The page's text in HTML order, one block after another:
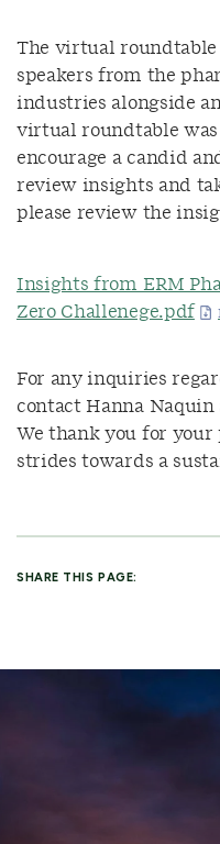
The virtual roundtable
speakers from the
industries alongside
virtual roundtable
encourage a candid
review insights and
please review the
Insights from ERM
Zero Challenege.pdf
For any inquiries
contact Hanna Naquin
We thank you for
strides towards a
SHARE THIS PAGE: